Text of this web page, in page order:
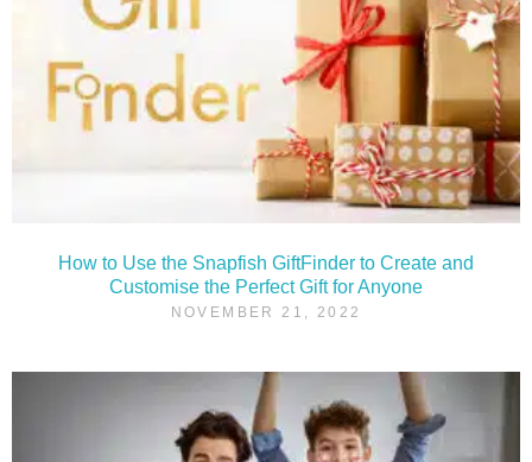
How to Use the Snapfish GiftFinder to Create and
Customise the Perfect Gift for Anyone
NOVEMBER 21, 2022